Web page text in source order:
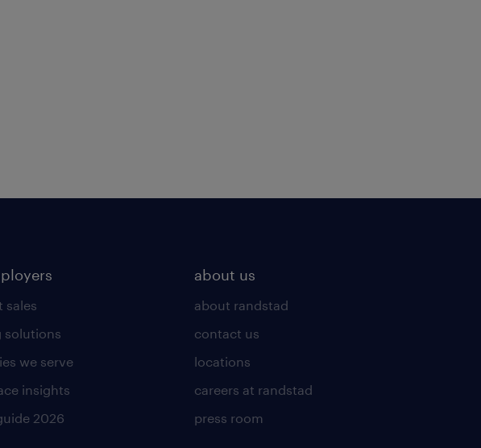
sales
solutions
we serve
insights
2026
about us
about randstad
contact us
locations
careers at randstad
press room